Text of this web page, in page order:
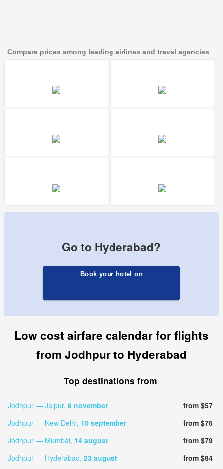
Compare prices among leading airlines and travel agencies
Go to Hyderabad?
Book your hotel on
Low cost airfare calendar for flights
from Jodhpur to Hyderabad
Top destinations from
Jodhpur — Jaipur, 6 november
from $57
Jodhpur — New Delhi, 10 september
from $76
Jodhpur — Mumbai, 14 august
from $79
Jodhpur — Hyderabad, 23 august
from $84